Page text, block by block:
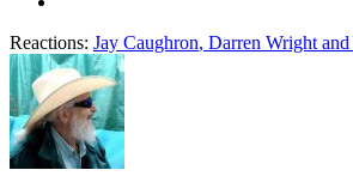
Reactions: Jay Caughron, Darren Wright and